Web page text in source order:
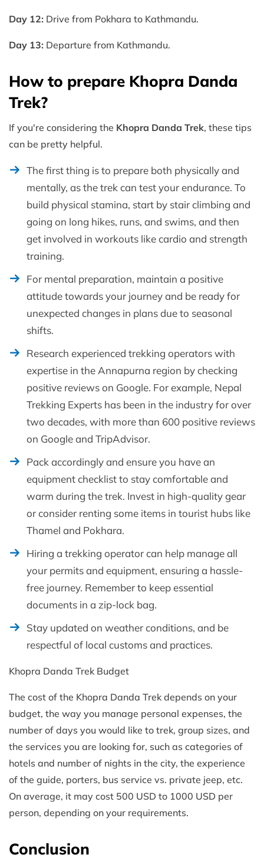
Day 12: Drive from Pokhara to Kathmandu.
Day 13: Departure from Kathmandu.
How to prepare Khopra Danda
Trek?
If you're considering the Khopra Danda Trek, these tips
can be pretty helpful.
The first thing is to prepare both physically and
mentally, as the trek can test your endurance. To
build physical stamina, start by stair climbing and
going on long hikes, runs, and swims, and then
get involved in workouts like cardio and strength
training.
For mental preparation, maintain a positive
attitude towards your journey and be ready for
unexpected changes in plans due to seasonal
shifts.
Research experienced trekking operators with
expertise in the Annapurna region by checking
positive reviews on Google. For example, Nepal
Trekking Experts has been in the industry for over
two decades, with more than 600 positive reviews
on Google and TripAdvisor.
Pack accordingly and ensure you have an
equipment checklist to stay comfortable and
warm during the trek. Invest in high-quality gear
or consider renting some items in tourist hubs like
Thamel and Pokhara.
Hiring a trekking operator can help manage all
your permits and equipment, ensuring a hassle-
free journey. Remember to keep essential
documents in a zip-lock bag.
Stay updated on weather conditions, and be
respectful of local customs and practices.
Khopra Danda Trek Budget
The cost of the Khopra Danda Trek depends on your
budget, the way you manage personal expenses, the
number of days you would like to trek, group sizes, and
the services you are looking for, such as categories of
hotels and number of nights in the city, the experience
of the guide, porters, bus service vs. private jeep, etc.
On average, it may cost 500 USD to 1000 USD per
person, depending on your requirements.
Conclusion